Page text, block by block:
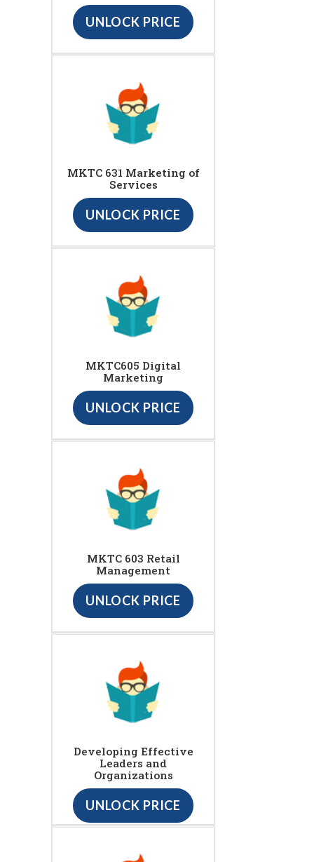
UNLOCK PRICE
MKTC 631 Marketing of
Services
UNLOCK PRICE
MKTC605 Digital
Marketing
UNLOCK PRICE
MKTC 603 Retail
Management
UNLOCK PRICE
Developing Effective
Leaders and
Organizations
UNLOCK PRICE